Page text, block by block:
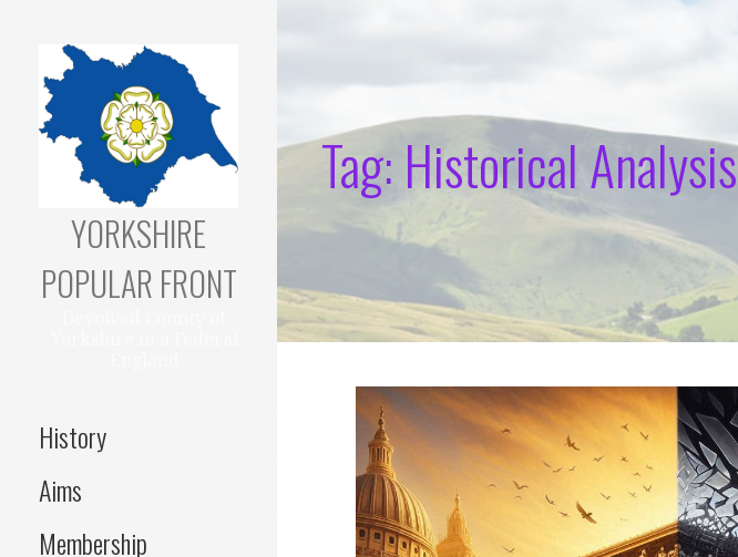
YORKSHIRE
POPULAR FRONT
History
Aims
Membership
Tag: Historical Analysis